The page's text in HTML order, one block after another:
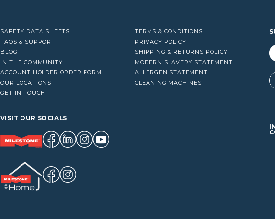
SAFETY DATA SHEETS
FAQS & SUPPORT
BLOG
IN THE COMMUNITY
ACCOUNT HOLDER ORDER FORM
OUR LOCATIONS
GET IN TOUCH
VISIT OUR SOCIALS
TERMS & CONDITIONS
PRIVACY POLICY
SHIPPING & RETURNS POLICY
MODERN SLAVERY STATEMENT
ALLERGEN STATEMENT
CLEANING MACHINES